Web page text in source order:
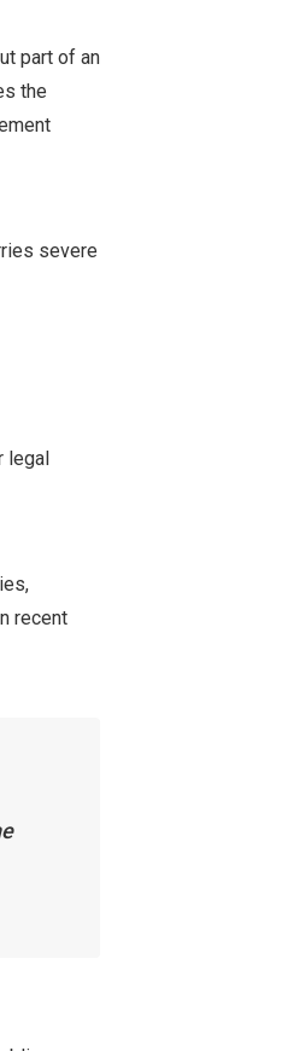
part of an
the
severe
legal
recent